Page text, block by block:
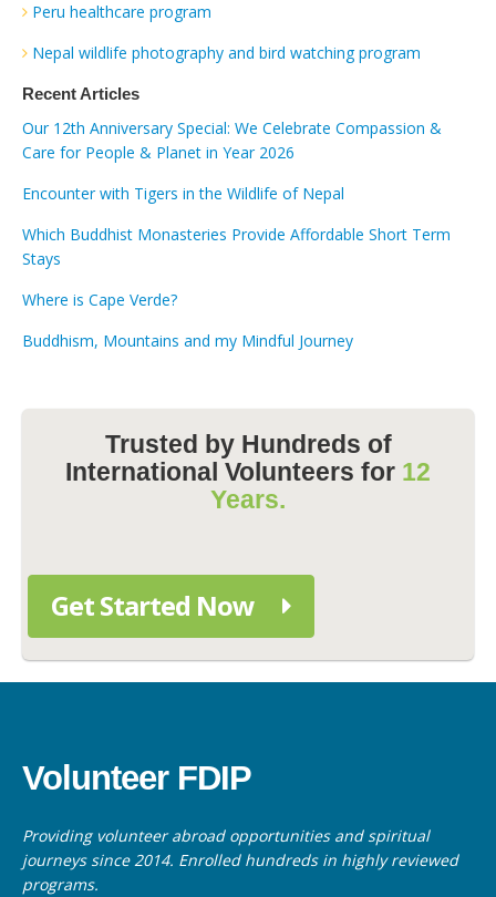
Peru healthcare program
Nepal wildlife photography and bird watching program
Recent Articles
Our 12th Anniversary Special: We Celebrate Compassion &
Care for People & Planet in Year 2026
Encounter with Tigers in the Wildlife of Nepal
Which Buddhist Monasteries Provide Affordable Short Term
Stays
Where is Cape Verde?
Buddhism, Mountains and my Mindful Journey
Trusted by Hundreds of
International Volunteers for 12
Years.
Get Started Now
Volunteer FDIP
Providing volunteer abroad opportunities and spiritual
journeys since 2014. Enrolled hundreds in highly reviewed
programs.